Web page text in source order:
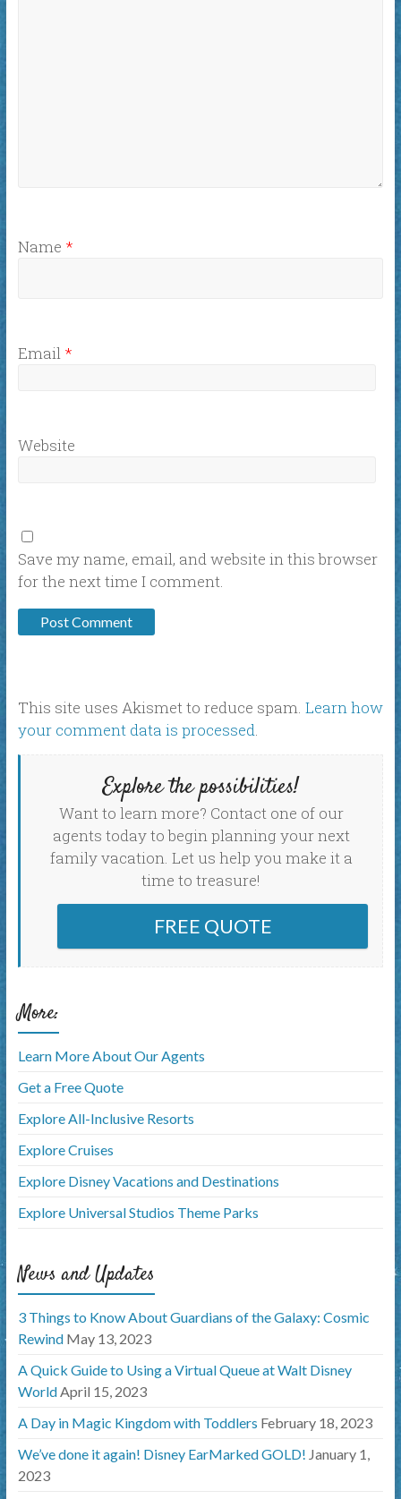
Name *
Email *
Website
Save my name, email, and website in this browser
for the next time I comment.
This site uses Akismet to reduce spam. Learn how
your comment data is processed.
Explore the possibilities!
Want to learn more? Contact one of our
agents today to begin planning your next
family vacation. Let us help you make it a
time to treasure!
FREE QUOTE
More:
Learn More About Our Agents
Get a Free Quote
Explore All-Inclusive Resorts
Explore Cruises
Explore Disney Vacations and Destinations
Explore Universal Studios Theme Parks
News and Updates
3 Things to Know About Guardians of the Galaxy: Cosmic
Rewind May 13, 2023
A Quick Guide to Using a Virtual Queue at Walt Disney
WorldApril 15, 2023
A Day in Magic Kingdom with Toddlers February 18, 2023
We’ve done it again! Disney EarMarked GOLD! January 1,
2023